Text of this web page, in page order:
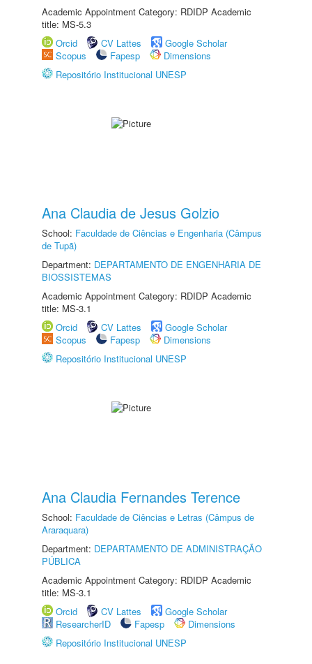
Academic Appointment Category: RDIDP Academic
title: MS-5.3
Orcid
CV Lattes
Google Scholar
Scopus
Fapesp
Dimensions
Repositório Institucional UNESP
Ana Claudia de Jesus Golzio
School: Faculdade de Ciências e Engenharia (Câmpus
de Tupã)
Department: DEPARTAMENTO DE ENGENHARIA DE
BIOSSISTEMAS
Academic Appointment Category: RDIDP Academic
title: MS-3.1
Orcid
CV Lattes
Google Scholar
Scopus
Fapesp
Dimensions
Repositório Institucional UNESP
Ana Claudia Fernandes Terence
School: Faculdade de Ciências e Letras (Câmpus de
Araraquara)
Department: DEPARTAMENTO DE ADMINISTRAÇÃO
PÚBLICA
Academic Appointment Category: RDIDP Academic
title: MS-3.1
Orcid
CV Lattes
Google Scholar
ResearcherID
Fapesp
Dimensions
Repositório Institucional UNESP